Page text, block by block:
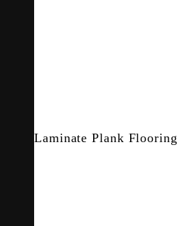
Laminate Plank Flooring